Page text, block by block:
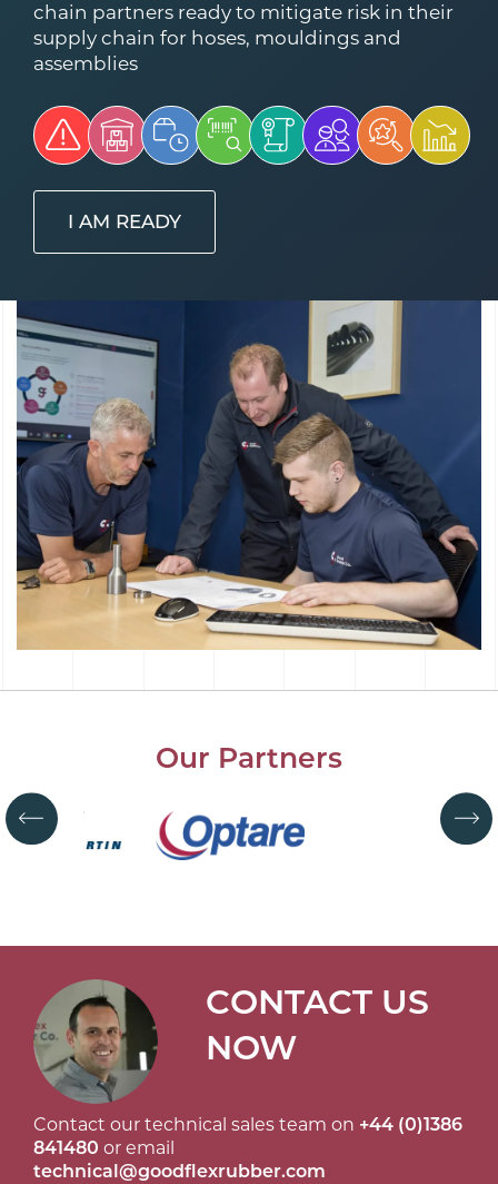
chain partners ready to mitigate risk in their
supply chain for hoses, mouldings and
assemblies
I AM READY
Our Partners
CONTACT US
NOW
Contact our technical sales team on +44 (0)1386
841480 or email
technical@goodflexrubber.com